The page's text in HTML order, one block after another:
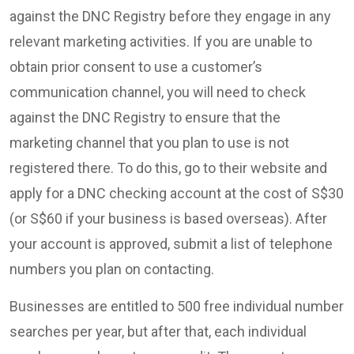
against the DNC Registry before they engage in any
relevant marketing activities. If you are unable to
obtain prior consent to use a customer’s
communication channel, you will need to check
against the DNC Registry to ensure that the
marketing channel that you plan to use is not
registered there. To do this, go to their website and
apply for a DNC checking account at the cost of S$30
(or S$60 if your business is based overseas). After
your account is approved, submit a list of telephone
numbers you plan on contacting.
Businesses are entitled to 500 free individual number
searches per year, but after that, each individual